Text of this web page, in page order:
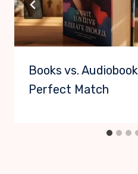
Books vs.
Perfect Match